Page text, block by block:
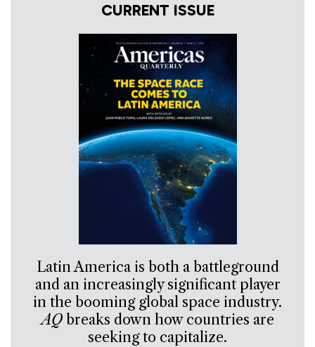
CURRENT ISSUE
Latin America is both a battleground
and an increasingly significant player
in the booming global space industry.
AQbreaks down how countries are
seeking to capitalize.